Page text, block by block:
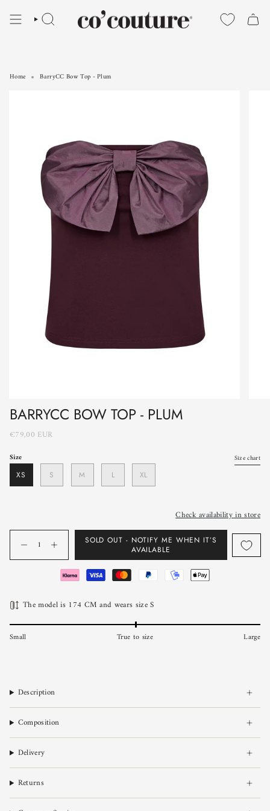
SEARCH
Home BarryCC Bow Top - Plum
BARRYCC BOW TOP - PLUM
€79,00 EUR
Size Size chart
XS S M L XL
Check availability in store
SOLD OUT - NOTIFY ME WHEN IT’S
AVAILABLE
The model is 174 CM and wears size S
Small True to size Large
Description
Composition
Delivery
Returns